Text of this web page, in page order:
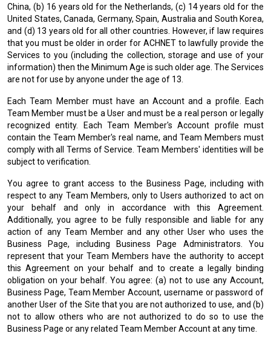
China, (b) 16 years old for the Netherlands, (c) 14 years old for the
United States, Canada, Germany, Spain, Australia and South Korea,
and (d) 13 years old for all other countries. However, if law requires
that you must be older in order for ACHNET to lawfully provide the
Services to you (including the collection, storage and use of your
information) then the Minimum Age is such older age. The Services
are not for use by anyone under the age of 13.
Each Team Member must have an Account and a profile. Each
Team Member must be a User and must be a real person or legally
recognized entity. Each Team Member's Account profile must
contain the Team Member's real name, and Team Members must
comply with all Terms of Service. Team Members' identities will be
subject to verification.
You agree to grant access to the Business Page, including with
respect to any Team Members, only to Users authorized to act on
your behalf and only in accordance with this Agreement.
Additionally, you agree to be fully responsible and liable for any
action of any Team Member and any other User who uses the
Business Page, including Business Page Administrators. You
represent that your Team Members have the authority to accept
this Agreement on your behalf and to create a legally binding
obligation on your behalf. You agree: (a) not to use any Account,
Business Page, Team Member Account, username or password of
another User of the Site that you are not authorized to use, and (b)
not to allow others who are not authorized to do so to use the
Business Page or any related Team Member Account at any time.